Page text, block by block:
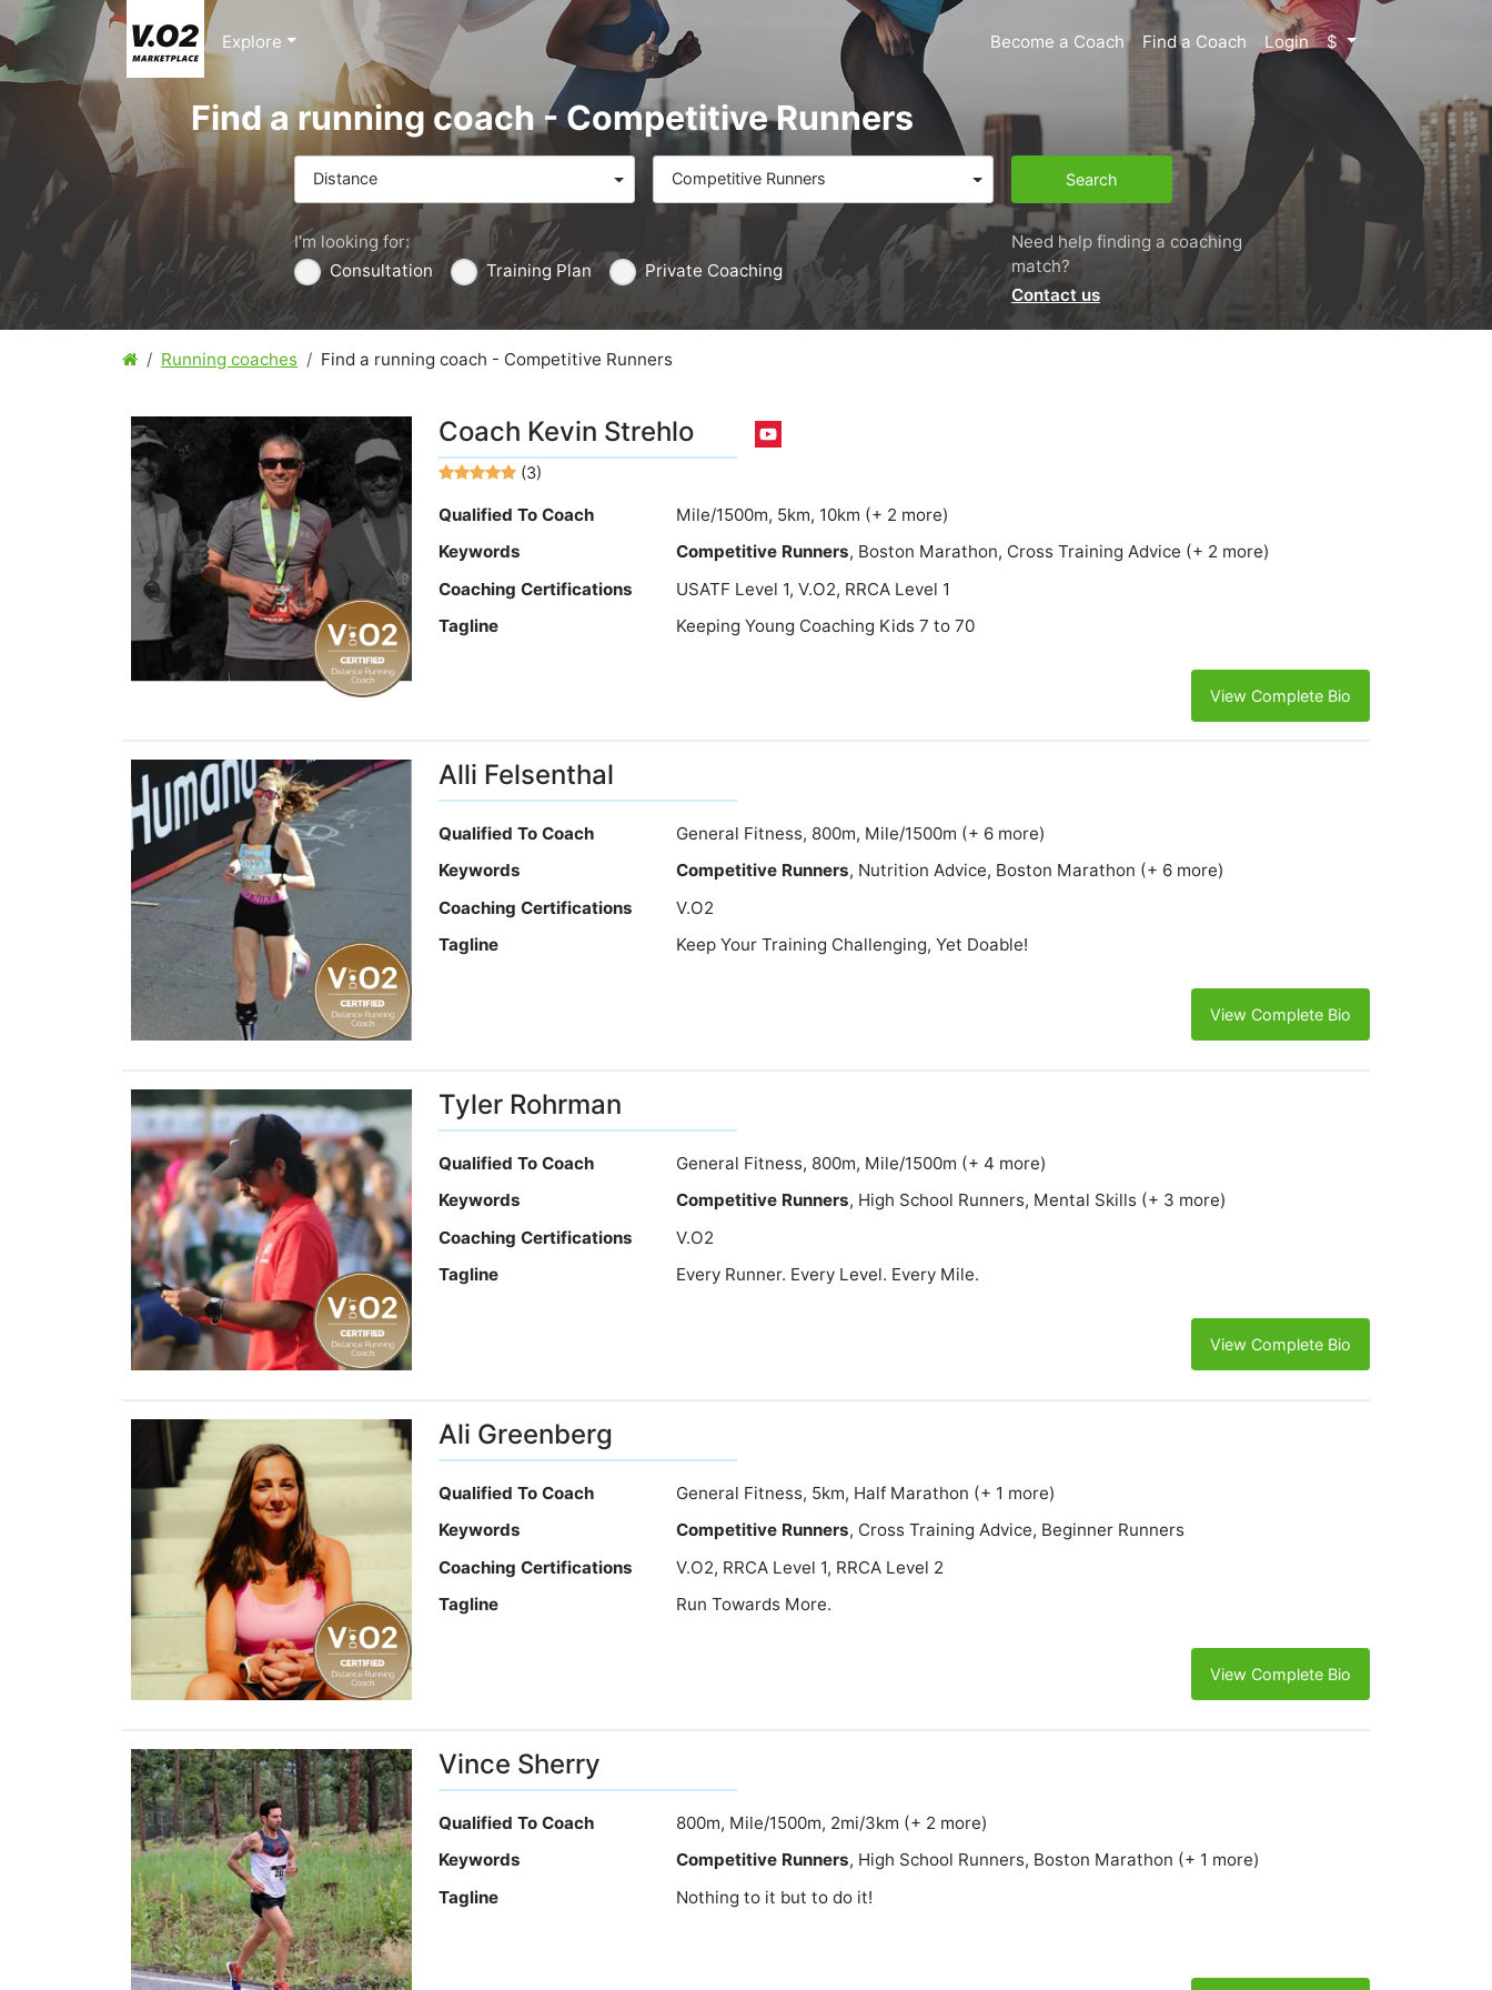
Explore Become a Coach Find a Coach Login $
Find a running coach - Competitive Runners
Distance Competitive Runners Search
I'm looking for:
Consultation
Training Plan Private Coaching
Need help finding a coaching
match?
Contact us
Running coaches Find a running coach - Competitive Runners
Coach Kevin Strehlo
(3)
Qualified To Coach
Mile/1500m, 5km, 10km (+ 2 more)
Keywords
Competitive Runners, Boston Marathon, Cross Training Advice (+ 2 more)
Coaching Certifications
USATF Level 1, V.O2, RRCA Level 1
Tagline
Keeping Young Coaching Kids 7 to 70
View Complete Bio
Alli Felsenthal
Qualified To Coach
General Fitness, 800m, Mile/1500m (+ 6 more)
Keywords
Competitive Runners, Nutrition Advice, Boston Marathon (+ 6 more)
Coaching Certifications
V.O2
Tagline
Keep Your Training Challenging, Yet Doable!
View Complete Bio
Tyler Rohrman
Qualified To Coach
General Fitness, 800m, Mile/1500m (+ 4 more)
Keywords
Competitive Runners, High School Runners, Mental Skills (+ 3 more)
Coaching Certifications
V.O2
Tagline
Every Runner. Every Level. Every Mile.
View Complete Bio
Ali Greenberg
Qualified To Coach
General Fitness, 5km, Half Marathon (+ 1 more)
Keywords
Competitive Runners, Cross Training Advice, Beginner Runners
Coaching Certifications
V.O2, RRCA Level 1, RRCA Level 2
Tagline
Run Towards More.
View Complete Bio
Vince Sherry
Qualified To Coach
800m, Mile/1500m, 2mi/3km (+ 2 more)
Keywords
Competitive Runners, High School Runners, Boston Marathon (+ 1 more)
Tagline
Nothing to it but to do it!